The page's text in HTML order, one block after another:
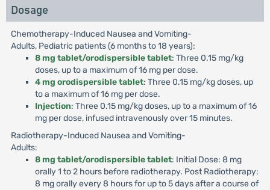
Dosage
Chemotherapy-Induced Nausea and Vomiting-
Adults, Pediatric patients (6 months to 18 years):
8 mg tablet/orodispersible tablet: Three 0.15 mg/kg
doses, up to a maximum of 16 mg per dose.
4 mg orodispersible tablet: Three 0.15 mg/kg doses, up
to a maximum of 16 mg per dose.
Injection: Three 0.15 mg/kg doses, up to a maximum of 16
mg per dose, infused intravenously over 15 minutes.
Radiotherapy-Induced Nausea and Vomiting-
Adults:
8 mg tablet/orodispersible tablet: Initial Dose: 8 mg
orally 1 to 2 hours before radiotherapy. Post Radiotherapy:
8 mg orally every 8 hours for up to 5 days after a course of